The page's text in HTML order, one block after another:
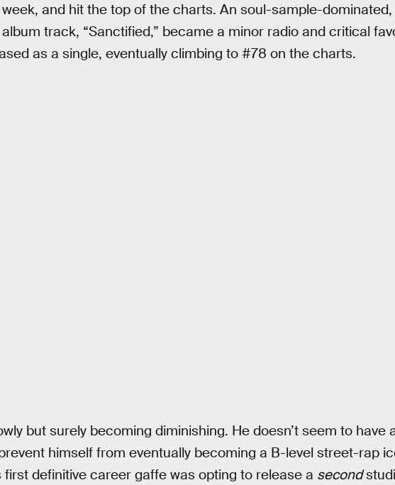
and hit the top of the charts. An soul-sample-dominated,
track, “Sanctified,” became a minor radio and critical
as a single, eventually climbing to #78 on the charts.
but surely becoming diminishing. He doesn’t seem to have
himself from eventually becoming a B-level street-rap
first definitive career gaffe was opting to release a second